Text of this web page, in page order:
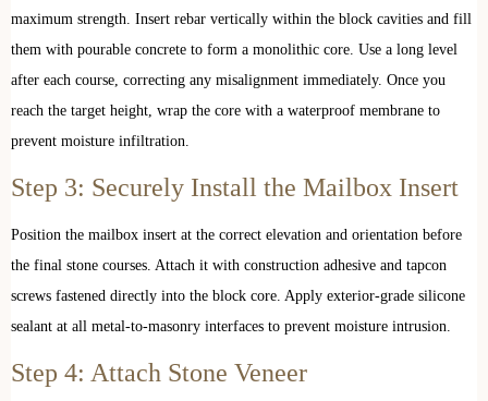
maximum strength. Insert rebar vertically within the block cavities and fill
them with pourable concrete to form a monolithic core. Use a long level
after each course, correcting any misalignment immediately. Once you
reach the target height, wrap the core with a waterproof membrane to
prevent moisture infiltration.
Step 3: Securely Install the Mailbox Insert
Position the mailbox insert at the correct elevation and orientation before
the final stone courses. Attach it with construction adhesive and tapcon
screws fastened directly into the block core. Apply exterior-grade silicone
sealant at all metal-to-masonry interfaces to prevent moisture intrusion.
Step 4: Attach Stone Veneer